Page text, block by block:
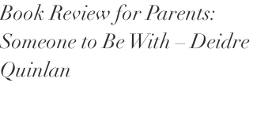
Book Review for Parents:
Someone to Be With – Deidre
Quinlan